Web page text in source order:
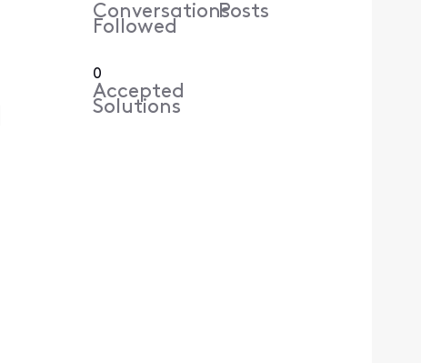
Conversations
Followed
Posts
0
Accepted
Solutions